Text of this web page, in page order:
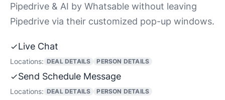
Pipedrive & AI by Whatsable without leaving
Pipedrive via their customized pop-up windows.
Live Chat
Locations: DEAL DETAILS PERSON DETAILS
Send Schedule Message
Locations: DEAL DETAILS PERSON DETAILS